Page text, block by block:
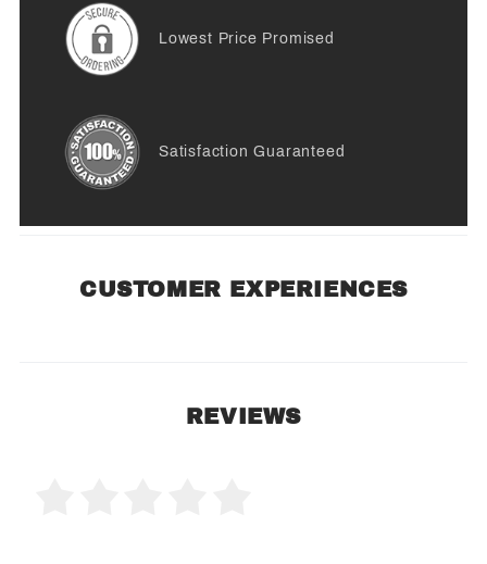
Lowest Price Promised
Satisfaction Guaranteed
CUSTOMER EXPERIENCES
REVIEWS